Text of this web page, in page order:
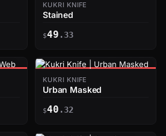
KUKRI KNIFE
Stained
$49 .33
KUKRI KNIFE
Urban Masked
$40 .32